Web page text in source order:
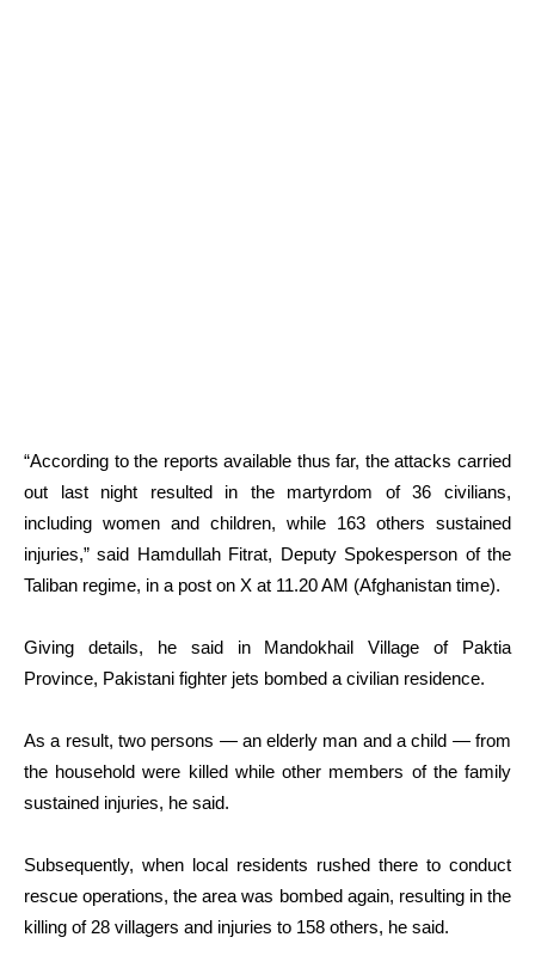
“According to the reports available thus far, the attacks carried
out last night resulted in the martyrdom of 36 civilians,
including women and children, while 163 others sustained
injuries,” said Hamdullah Fitrat, Deputy Spokesperson of the
Taliban regime, in a post on X at 11.20 AM (Afghanistan time).
Giving details, he said in Mandokhail Village of Paktia
Province, Pakistani fighter jets bombed a civilian residence.
As a result, two persons — an elderly man and a child — from
the household were killed while other members of the family
sustained injuries, he said.
Subsequently, when local residents rushed there to conduct
rescue operations, the area was bombed again, resulting in the
killing of 28 villagers and injuries to 158 others, he said.